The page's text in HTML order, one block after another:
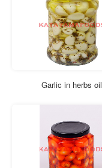
Garlic in herbs oil